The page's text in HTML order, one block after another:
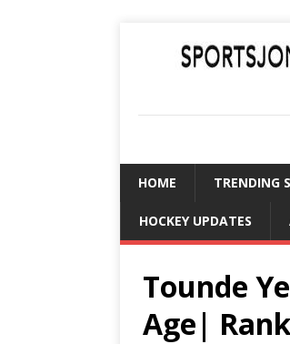
HOME TRENDING
HOCKEY UPDATES
Tounde
Age|